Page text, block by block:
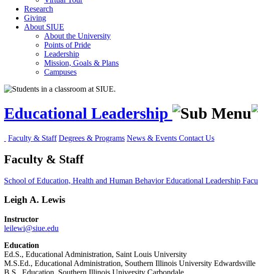
Research
Giving
About SIUE
About the University
Points of Pride
Leadership
Mission, Goals & Plans
Campuses
Educational Leadership
Faculty & Staff Degrees & Programs News & Events Contact Us
Faculty & Staff
School of Education, Health and Human BehaviorEducational Leadership
Leigh A. Lewis
Instructor
leilewi@siue.edu
Education
Ed.S., Educational Administration, Saint Louis University
M.S.Ed., Educational Administration, Southern Illinois University Edwardsville